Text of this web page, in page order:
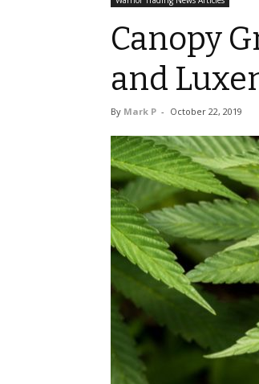
Canopy
and
By Mark P - October 22, 2019